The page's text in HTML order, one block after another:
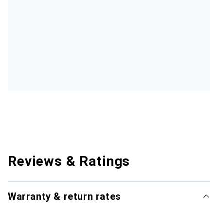
Reviews & Ratings
Warranty & return rates